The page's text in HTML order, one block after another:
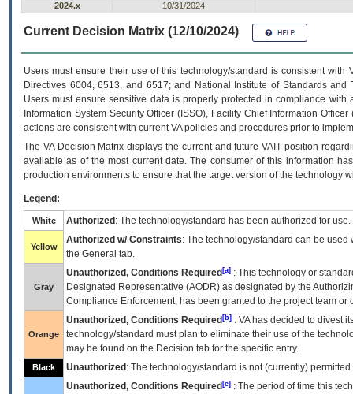
2024.x
10/31/2024
Current Decision Matrix (12/10/2024)
Users must ensure their use of this technology/standard is consistent
Directives 6004, 6513, and 6517; and National Institute of Standards
Users must ensure sensitive data is properly protected in compliance
Information System Security Officer (ISSO), Facility Chief Information
actions are consistent with current VA policies and procedures prior to
The VADecision Matrix displays the current and futureVA IT position
available as of the most current date. The consumer of this information
production environments to ensure that the target version of the technology
Legend:
White Authorized : The technology/standard has been authorized for use.
Yellow
Authorized w/ Constraints: The technology/standard can be
the General tab.
Gray
Unauthorized, Conditions Required [a] : This technology or
Designated Representative (AODR) as designated by the
Compliance Enforcement, has been granted to the project team
Orange
Unauthorized, Conditions Required [b] : VAhas decided to divest
technology/standard must plan to eliminate their use of the
may be found on the Decision tab for the specific entry.
Black Unauthorized : The technology/standard is not (currently)
Unauthorized, Conditions Required [c] : The period of time this